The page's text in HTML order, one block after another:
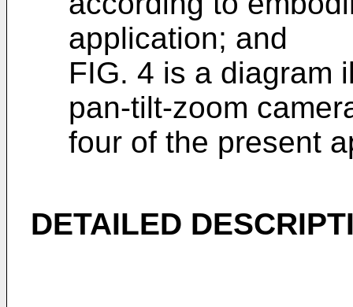
application; and
FIG. 4 is a diagram
pan-tilt-zoom
four of the present
DETAILED